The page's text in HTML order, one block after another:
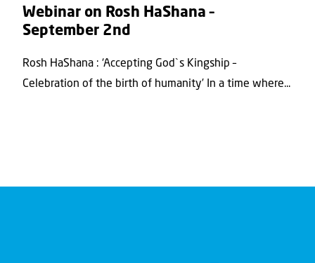
Webinar on Rosh HaShana –
September 2nd
Rosh HaShana : ‘Accepting God`s Kingship –
Celebration of the birth of humanity’ In a time where...